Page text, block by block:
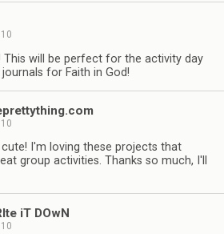
This will be perfect for the activity day
for Faith in God!
I'm loving these projects that
group activities. Thanks so much, I'll
iT DOwN